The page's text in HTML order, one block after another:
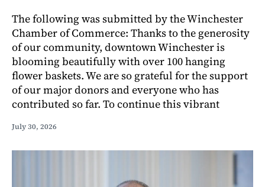
The following was submitted by the Winchester
Chamber of Commerce: Thanks to the generosity
of our community, downtown Winchester is
blooming beautifully with over 100 hanging
flower baskets. We are so grateful for the support
of our major donors and everyone who has
contributed so far. To continue this vibrant
July 30, 2026